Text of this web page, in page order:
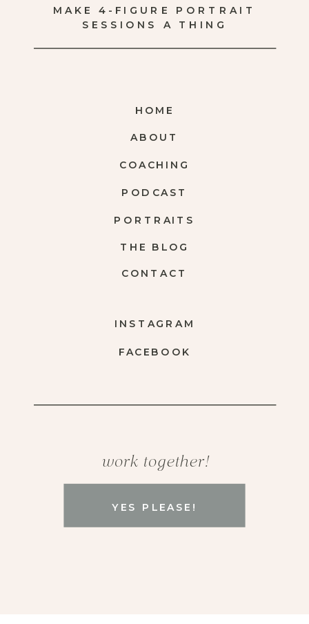
YES PLEASE!
work together!
FACEBOOK
INSTAGRAM
CONTACT
THE BLOG
PORTRAITS
COACHING
ABOUT
HOME
MAKE 4-FIGURE PORTRAIT
SESSIONS A THING
PODCAST